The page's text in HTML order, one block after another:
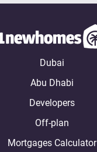
Dubai
Abu Dhabi
Developers
Off-plan
Mortgages Calculator